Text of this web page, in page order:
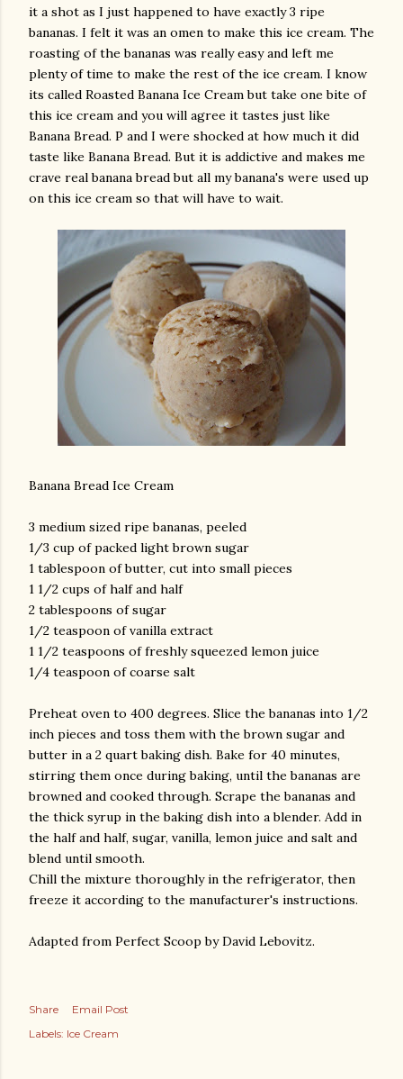
it a shot as I just happened to have exactly 3 ripe
bananas. I felt it was an omen to make this ice cream. The
roasting of the bananas was really easy and left me
plenty of time to make the rest of the ice cream. I know
its called Roasted Banana Ice Cream but take one bite of
this ice cream and you will agree it tastes just like
Banana Bread. P and I were shocked at how much it did
taste like Banana Bread. But it is addictive and makes me
crave real banana bread but all my banana's were used up
on this ice cream so that will have to wait.
Banana Bread Ice Cream
3 medium sized ripe bananas, peeled
1/3 cup of packed light brown sugar
1 tablespoon of butter, cut into small pieces
1 1/2 cups of half and half
2 tablespoons of sugar
1/2 teaspoon of vanilla extract
1 1/2 teaspoons of freshly squeezed lemon juice
1/4 teaspoon of coarse salt
Preheat oven to 400 degrees. Slice the bananas into 1/2
inch pieces and toss them with the brown sugar and
butter in a 2 quart baking dish. Bake for 40 minutes,
stirring them once during baking, until the bananas are
browned and cooked through. Scrape the bananas and
the thick syrup in the baking dish into a blender. Add in
the half and half, sugar, vanilla, lemon juice and salt and
blend until smooth.
Chill the mixture thoroughly in the refrigerator, then
freeze it according to the manufacturer's instructions.
Adapted from Perfect Scoop by David Lebovitz.
Share
Email Post
Labels: Ice Cream